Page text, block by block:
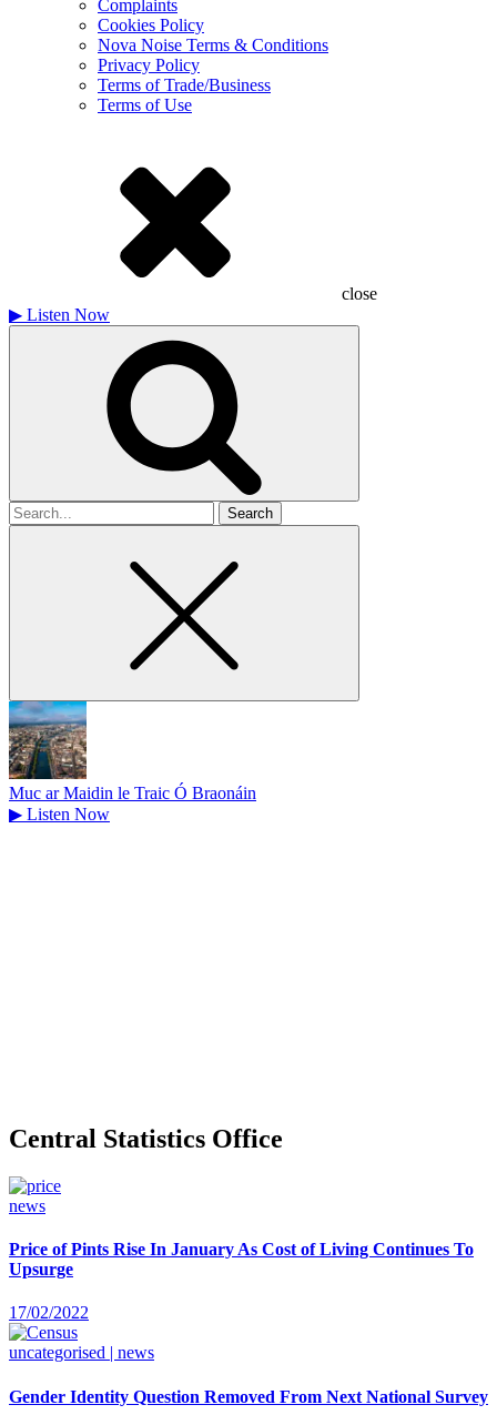
Complaints
Cookies Policy
Nova Noise Terms & Conditions
Privacy Policy
Terms of Trade/Business
Terms of Use
close
▶ Listen Now
Search
for
Muc ar Maidin le Traic Ó Braonáin
▶ Listen Now
Central Statistics Office
news
Price of Pints Rise In January As Cost of Living Continues To
Upsurge
17/02/2022
uncategorised | news
Gender Identity Question Removed From Next National Survey